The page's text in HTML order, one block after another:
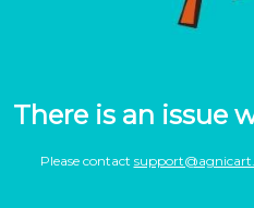
There is an issue
Please contact